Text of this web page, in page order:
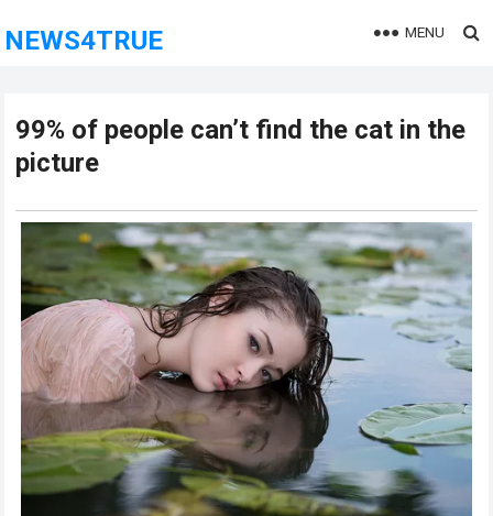
NEWS4TRUE MENU
99% of people can’t find the cat in the
picture